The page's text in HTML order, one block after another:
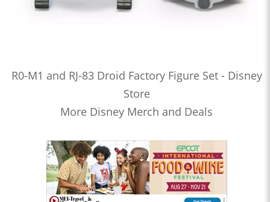
R0-M1 and RJ-83 Droid Factory Figure Set - Disney
Store
More Disney Merch and Deals